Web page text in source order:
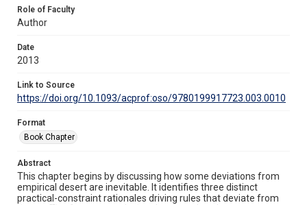
Role of Faculty
Author
Date
2013
Link to Source
https://doi.org/10.1093/acprof:oso/9780199917723.003.0010
Format
Book Chapter
Abstract
This chapter begins by discussing how some deviations from
empirical desert are inevitable. It identifies three distinct
practical-constraint rationales driving rules that deviate from